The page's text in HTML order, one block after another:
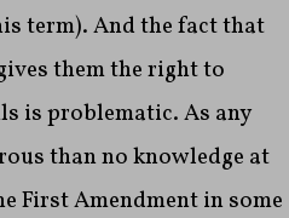
term). And the fact that
them the right to
is problematic. As any
than no knowledge at
First Amendment in some